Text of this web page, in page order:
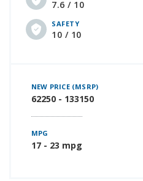
7.6 / 10
SAFETY
10 / 10
NEW PRICE (MSRP)
62250 - 133150
MPG
17 - 23 mpg